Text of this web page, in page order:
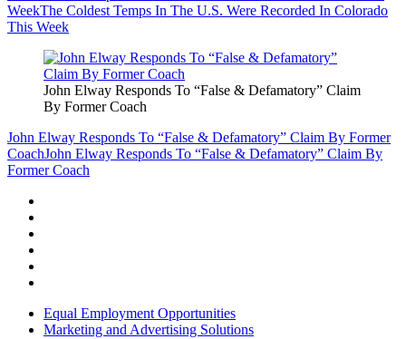
WeekThe Coldest Temps In The U.S. Were Recorded In Colorado
This Week
John Elway Responds To “False & Defamatory” Claim
By Former Coach
John Elway Responds To “False & Defamatory” Claim By Former
CoachJohn Elway Responds To “False & Defamatory” Claim By
Former Coach
Equal Employment Opportunities
Marketing and Advertising Solutions